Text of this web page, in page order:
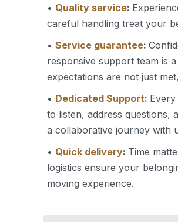
• Quality service:
careful handling treat your
• Service guarantee:
responsive support team is
expectations are not just
• Dedicated Support:
to listen, address questions,
a collaborative journey with
• Quick delivery: Time
logistics ensure your
moving experience.